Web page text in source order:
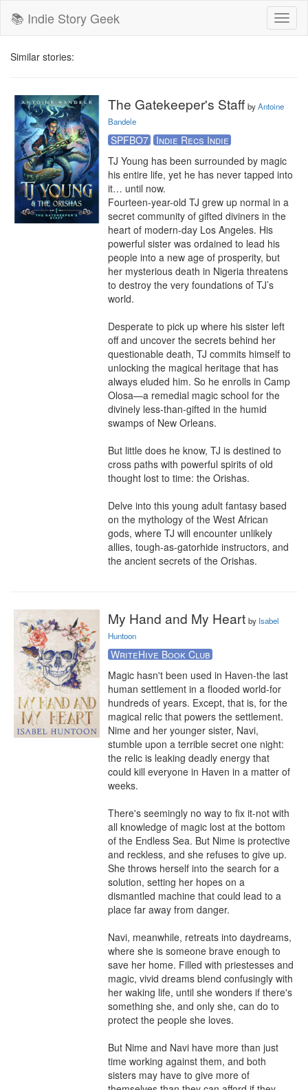
📚 Indie Story Geek
Similar stories:
The Gatekeeper's Staff byAntoine
Bandele
SPFBO7
Indie Recs Indie
TJ Young has been surrounded by magic
his entire life, yet he has never tapped into
it… until now.
Fourteen-year-old TJ grew up normal in a
secret community of gifted diviners in the
heart of modern-day Los Angeles. His
powerful sister was ordained to lead his
people into a new age of prosperity, but
her mysterious death in Nigeria threatens
to destroy the very foundations of TJ’s
world.
Desperate to pick up where his sister left
off and uncover the secrets behind her
questionable death, TJ commits himself to
unlocking the magical heritage that has
always eluded him. So he enrolls in Camp
Olosa—a remedial magic school for the
divinely less-than-gifted in the humid
swamps of New Orleans.
But little does he know, TJ is destined to
cross paths with powerful spirits of old
thought lost to time: the Orishas.
Delve into this young adult fantasy based
on the mythology of the West African
gods, where TJ will encounter unlikely
allies, tough-as-gatorhide instructors, and
the ancient secrets of the Orishas.
My Hand and My Heart by Isabel
Huntoon
WriteHive Book Club
Magic hasn't been used in Haven-the last
human settlement in a flooded world-for
hundreds of years. Except, that is, for the
magical relic that powers the settlement.
Nime and her younger sister, Navi,
stumble upon a terrible secret one night:
the relic is leaking deadly energy that
could kill everyone in Haven in a matter of
weeks.
There's seemingly no way to fix it-not with
all knowledge of magic lost at the bottom
of the Endless Sea. But Nime is protective
and reckless, and she refuses to give up.
She throws herself into the search for a
solution, setting her hopes on a
dismantled machine that could lead to a
place far away from danger.
Navi, meanwhile, retreats into daydreams,
where she is someone brave enough to
save her home. Filled with priestesses and
magic, vivid dreams blend confusingly with
her waking life, until she wonders if there's
something she, and only she, can do to
protect the people she loves.
But Nime and Navi have more than just
time working against them, and both
sisters may have to give more of